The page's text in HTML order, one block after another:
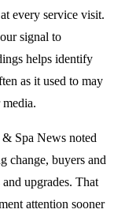
every service visit.
signal to
helps identify
as it used to may
Spa News noted
change, buyers and
upgrades. That
attention sooner